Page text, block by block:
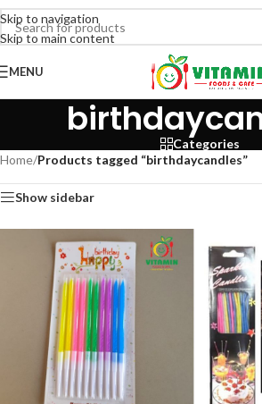
Skip to navigation
Skip to main content
MENU
Categories
Home/Products tagged “birthdaycandles”
Show sidebar